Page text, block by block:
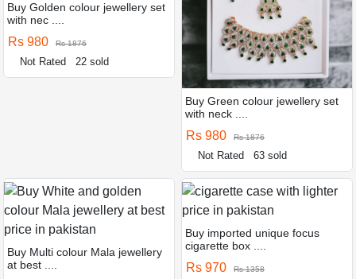
Buy Golden colour jewellery set
with nec ....
Rs 980 Rs 1876
Not Rated 22 sold
Buy Green colour jewellery set
with neck ....
Rs 980 Rs 1876
Not Rated 63 sold
Buy Multi colour Mala jewellery
at best ....
Buy imported unique focus
cigarette box ....
Rs 970 Rs 1358